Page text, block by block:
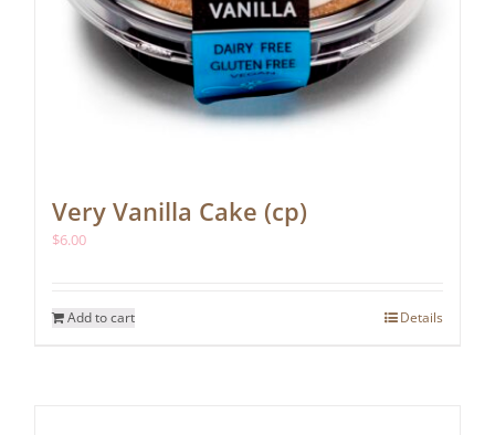
Very Vanilla Cake (cp)
$6.00
Add to cart Details